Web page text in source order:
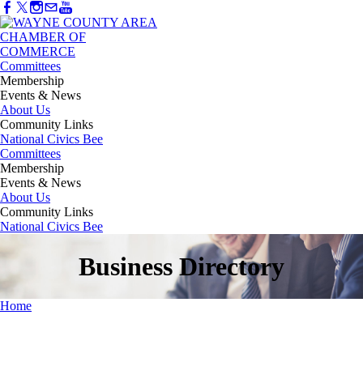
Committees
Membership
Events & News
About Us
Community Links
National Civics Bee
Committees
Membership
Events & News
About Us
Community Links
National Civics Bee
Business Directory
Home